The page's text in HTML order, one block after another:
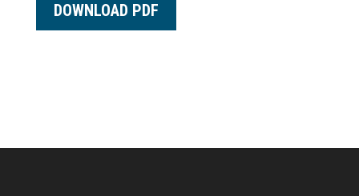
DOWNLOAD PDF